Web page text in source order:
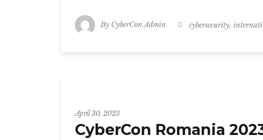
By CyberCon Admin cybersecurity,
April 30, 2023
CyberCon Romania